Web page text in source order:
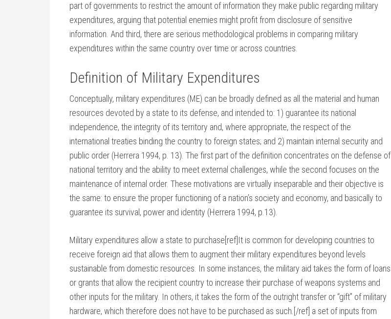
part of governments to restrict the amount of information they make public regarding military
expenditures, arguing that potential enemies might profit from disclosure of sensitive
information. And third, there are serious methodological problems in comparing military
expenditures within the same country over time or across countries.
Definition of Military Expenditures
Conceptually, military expenditures (ME) can be broadly defined as all the material and human
resources devoted by a state to its defense, and intended to: 1) guarantee its national
independence, the integrity of its territory and, where appropriate, the respect of the
international treaties binding the country to foreign states; and 2) maintain internal security and
public order (Herrera 1994, p. 13). The first part of the definition concentrates on the defense of
national territory and the ability to meet external challenges, while the second focuses on the
maintenance of internal order. These motivations are virtually inseparable and their objective is
the same: to ensure the proper functioning of a nation’s society and economy, and basically to
guarantee its survival, power and identity (Herrera 1994, p.13).
Military expenditures allow a state to purchase[ref]It is common for developing countries to
receive foreign aid that allows them to augment their military expenditures beyond levels
sustainable from domestic resources. In some instances, the military aid takes the form of loans
or grants that allow the recipient country to increase their purchase of weapons systems and
other inputs for the military. In others, it takes the form of the outright transfer or “gift” of military
hardware, which therefore does not have to be purchased as such.[/ref] a set of inputs from